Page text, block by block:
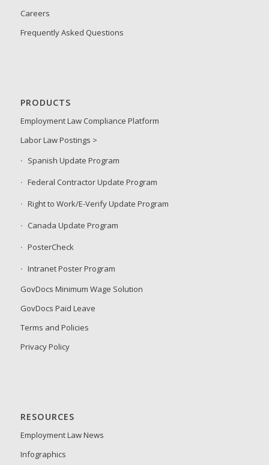
Careers
Frequently Asked Questions
PRODUCTS
Employment Law Compliance Platform
Labor Law Postings >
Spanish Update Program
Federal Contractor Update Program
Right to Work/E-Verify Update Program
Canada Update Program
PosterCheck
Intranet Poster Program
GovDocs Minimum Wage Solution
GovDocs Paid Leave
Terms and Policies
Privacy Policy
RESOURCES
Employment Law News
Infographics